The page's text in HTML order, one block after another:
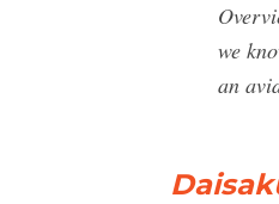
we
an